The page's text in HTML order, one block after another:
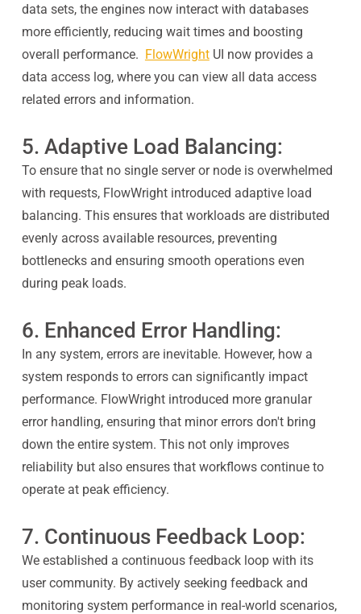
data sets, the engines now interact with databases
more efficiently, reducing wait times and boosting
overall performance. FlowWright UI now provides a
data access log, where you can view all data access
related errors and information.
5. Adaptive Load Balancing:
To ensure that no single server or node is overwhelmed
with requests, FlowWright introduced adaptive load
balancing. This ensures that workloads are distributed
evenly across available resources, preventing
bottlenecks and ensuring smooth operations even
during peak loads.
6. Enhanced Error Handling:
In any system, errors are inevitable. However, how a
system responds to errors can significantly impact
performance. FlowWright introduced more granular
error handling, ensuring that minor errors don't bring
down the entire system. This not only improves
reliability but also ensures that workflows continue to
operate at peak efficiency.
7. Continuous Feedback Loop:
We established a continuous feedback loop with its
user community. By actively seeking feedback and
monitoring system performance in real-world scenarios,